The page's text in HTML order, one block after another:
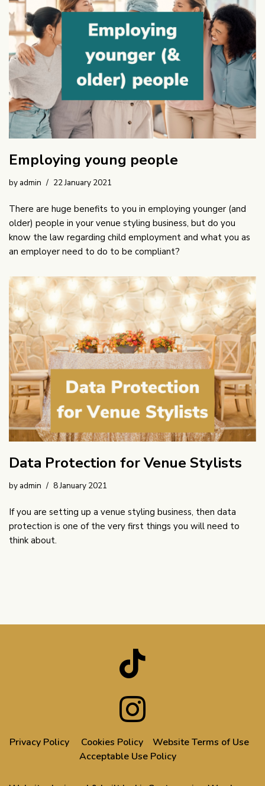
Employing young people
by admin 22 January 2021
There are huge benefits to you in employing younger (and
older) people in your venue styling business, but do you
know the law regarding child employment and what you as
an employer need to do to be compliant?
Data Protection for Venue Stylists
by admin 8 January 2021
If you are setting up a venue styling business, then data
protection is one of the very first things you will need to
think about.
Privacy Policy Cookies Policy
Website Terms of Use
Acceptable Use Policy